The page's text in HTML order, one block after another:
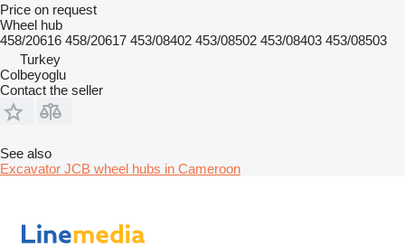
Price on request
Wheel hub
458/20616 458/20617 453/08402 453/08502 453/08403 453/08503
Turkey
Colbeyoglu
Contact the seller
See also
Excavator JCB wheel hubs in Cameroon